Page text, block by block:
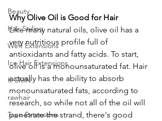
Beauty
Hair Styling
Weft Extensions
Ice Hair Extensions
K-SKIN
rawhair
Tape Extensions
Why Olive Oil is Good for Hair
Like many natural oils, olive oil has a
very nutritious profile full of
antioxidants and fatty acids. To start,
olive oil is a monounsaturated fat. Hair
actually has the ability to absorb
monounsaturated fats, according to
research, so while not all of the oil will
penetrate the strand, there's good